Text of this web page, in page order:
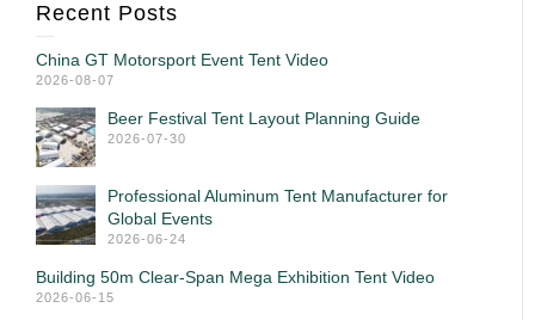
Recent Posts
China GT Motorsport Event Tent Video
2026-08-07
Beer Festival Tent Layout Planning Guide
2026-07-30
Professional Aluminum Tent Manufacturer for
Global Events
2026-06-24
Building 50m Clear-Span Mega Exhibition Tent Video
2026-06-15